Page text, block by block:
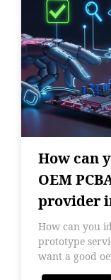
How can
OEM
provider
How can you
prototype
want a good